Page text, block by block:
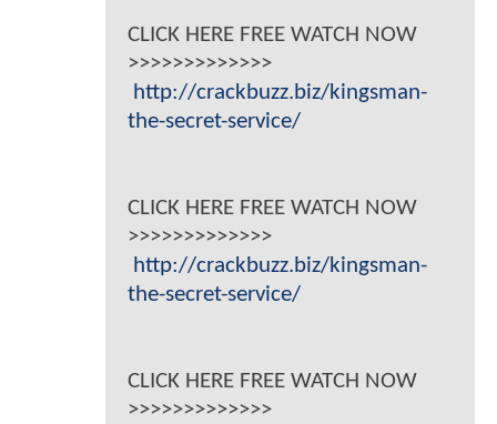
CLICK HERE FREE WATCH NOW
>>>>>>>>>>>>>
http://crackbuzz.biz/kingsman-
the-secret-service/
CLICK HERE FREE WATCH NOW
>>>>>>>>>>>>>
http://crackbuzz.biz/kingsman-
the-secret-service/
CLICK HERE FREE WATCH NOW
>>>>>>>>>>>>>